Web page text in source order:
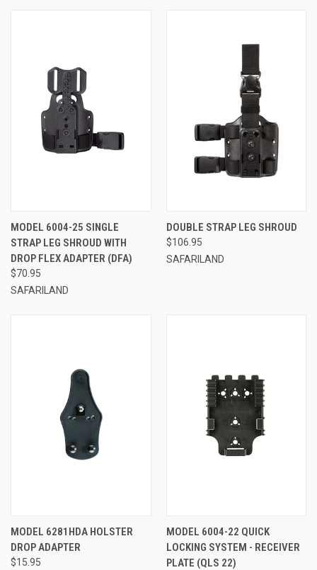
MODEL 6004-25 SINGLE
STRAP LEG SHROUD WITH
DROP FLEX ADAPTER (DFA)
$70.95
SAFARILAND
DOUBLE STRAP LEG SHROUD
$106.95
SAFARILAND
MODEL 6281HDA HOLSTER
DROP ADAPTER
$15.95
MODEL 6004-22 QUICK
LOCKING SYSTEM - RECEIVER
PLATE (QLS 22)